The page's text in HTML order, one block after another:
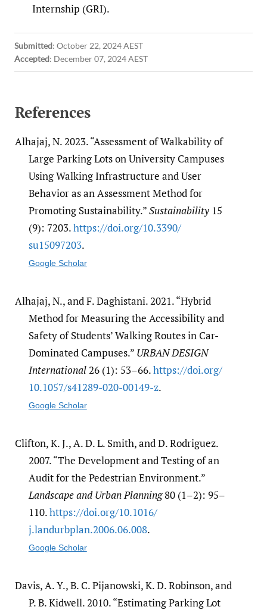
Internship (GRI).
Submitted: October 22, 2024 AEST
Accepted: December 07, 2024 AEST
References
Alhajaj, N. 2023. “Assessment of Walkability of
Large Parking Lots on University Campuses
Using Walking Infrastructure and User
Behavior as an Assessment Method for
Promoting Sustainability.”Sustainability15
(9): 7203.https:/​/​doi.org/​10.3390/​
su15097203.
Google Scholar
Alhajaj, N., and F. Daghistani. 2021. “Hybrid
Method for Measuring the Accessibility and
Safety of Students’ Walking Routes in Car-
Dominated Campuses.” URBAN DESIGN
International26 (1): 53–66.https:/​/​doi.org/​
10.1057/​s41289-020-00149-z.
Google Scholar
Clifton, K. J., A. D. L. Smith, and D. Rodriguez.
2007. “The Development and Testing of an
Audit for the Pedestrian Environment.”
Landscape and Urban Planning80 (1–2): 95–
110.https:/​/​doi.org/​10.1016/​
j.landurbplan.2006.06.008.
Google Scholar
Davis, A. Y., B. C. Pijanowski, K. D. Robinson, and
P. B. Kidwell. 2010. “Estimating Parking Lot